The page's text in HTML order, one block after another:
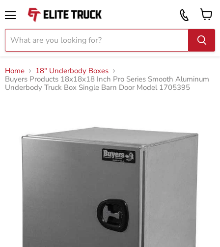
Call
919
2087
Home
18" Underbody Boxes
Buyers Products 18x18x18 Inch Pro Series Smooth Aluminum
Underbody Truck Box Single Barn Door Model 1705395